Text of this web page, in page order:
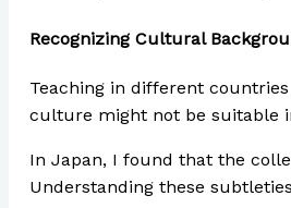
Recognizing Cultural
Teaching in different
culture might not be suitable
In Japan, I found that the
Understanding these